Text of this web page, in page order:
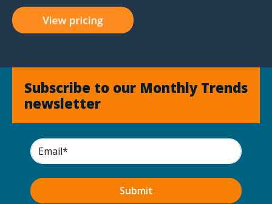
Subscribe to our Monthly Trends
newsletter